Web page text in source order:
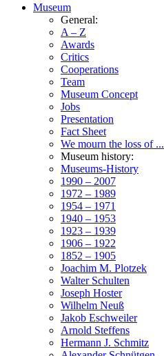
Museum
General:
A – Z
Awards
Critics
Cooperations
Team
Museum Concept
Jobs
Presentation
Fact Sheet
We mourn the loss of ...
Museum history:
Museums-History
1990 – 2007
1972 – 1989
1954 – 1971
1940 – 1953
1923 – 1939
1906 – 1922
1852 – 1905
Joachim M. Plotzek
Walter Schulten
Joseph Hoster
Wilhelm Neuß
Jakob Eschweiler
Arnold Steffens
Hermann J. Schmitz